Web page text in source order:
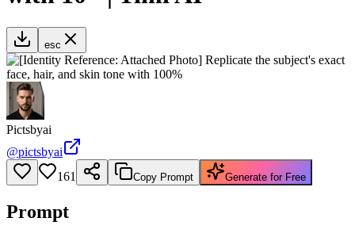
esc
Pictsbyai
@pictsbyai
161
Copy Prompt Generate for Free
Prompt